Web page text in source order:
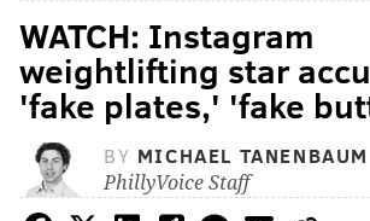
WATCH: Instagram
weightlifting star
'fake plates,' 'fake
BY MICHAEL TANENBAUM
PhillyVoice Staff